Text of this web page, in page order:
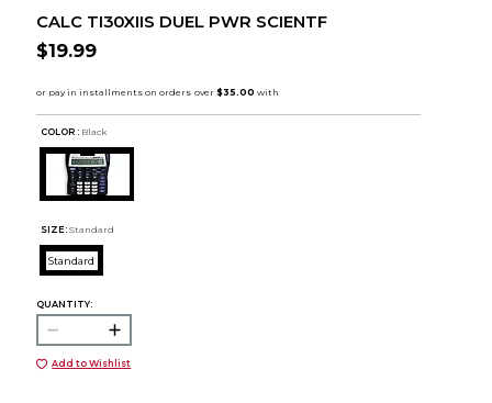
CALC TI30XIIS DUEL PWR SCIENTF
$19.99
COLOR : Black
SIZE: Standard
Standard
QUANTITY:
Add to Wishlist